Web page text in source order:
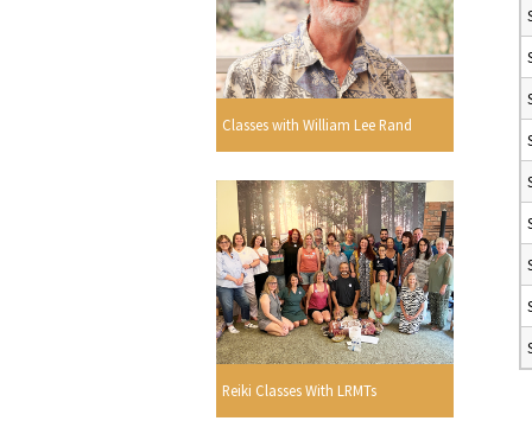
Classes with William Lee Rand
Reiki Classes With LRMTs